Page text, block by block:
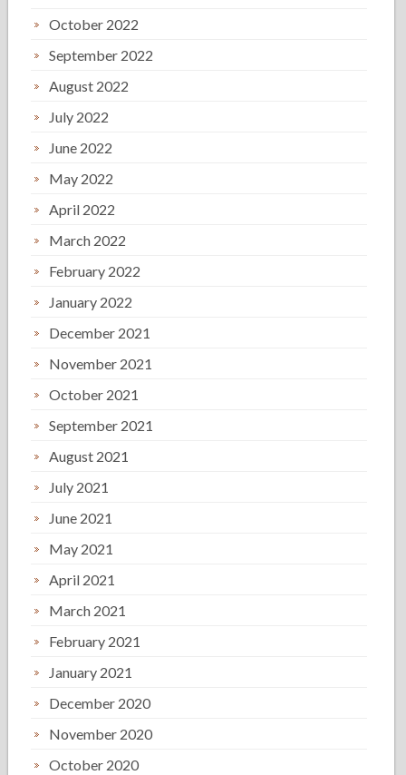
October 2022
September 2022
August 2022
July 2022
June 2022
May 2022
April 2022
March 2022
February 2022
January 2022
December 2021
November 2021
October 2021
September 2021
August 2021
July 2021
June 2021
May 2021
April 2021
March 2021
February 2021
January 2021
December 2020
November 2020
October 2020